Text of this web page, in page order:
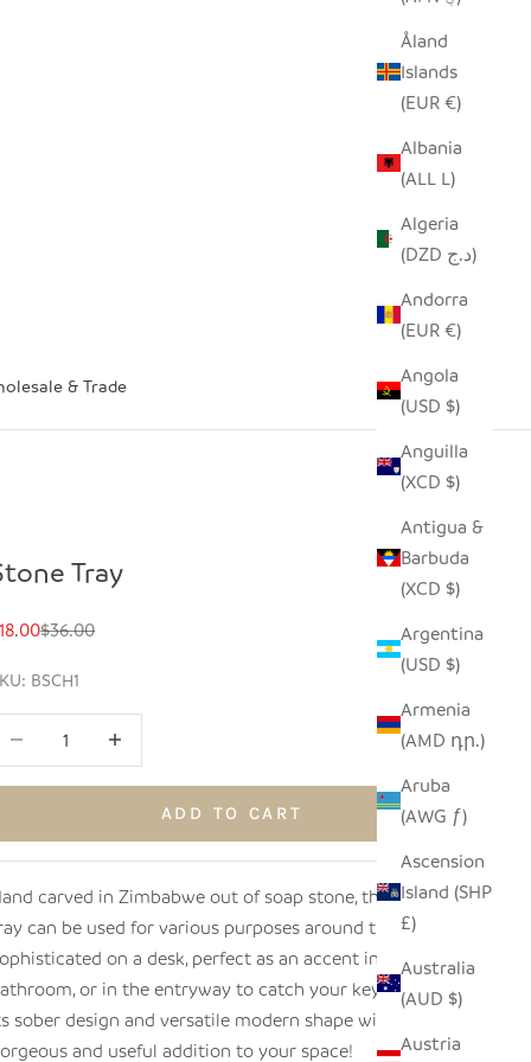
& Trade
Åland
Islands
(EUR €)
Albania
(ALL L)
Algeria
(DZD د.ج)
Andorra
(EUR €)
Angola
(USD $)
Anguilla
(XCD $)
Antigua &
Barbuda
(XCD $)
Argentina
(USD $)
Armenia
(AMD դր.)
Aruba
(AWG ƒ)
Ascension
Island (SHP
£)
Australia
(AUD $)
Austria
Tray
price
Regular price
$36.00
BSCH1
Decrease quantityIncrease quantity
ADD TO CART
carved in Zimbabwe out of soap stone, this elegant
can be used for various purposes around the home!
on a desk, perfect as an accent in the
or in the entryway to catch your keys or mail.
sober design and versatile modern shape will make a
and useful addition to your space!